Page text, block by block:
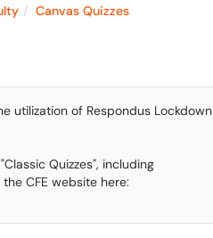
Canvas Quizzes
utilization of Respondus Lockdown
Quizzes", including
CFE website here: